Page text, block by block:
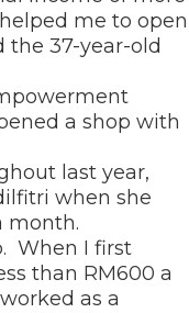
me to open
the 37-year-old
a shop with
last year,
when she
month.
When I first
than RM600 a
as a